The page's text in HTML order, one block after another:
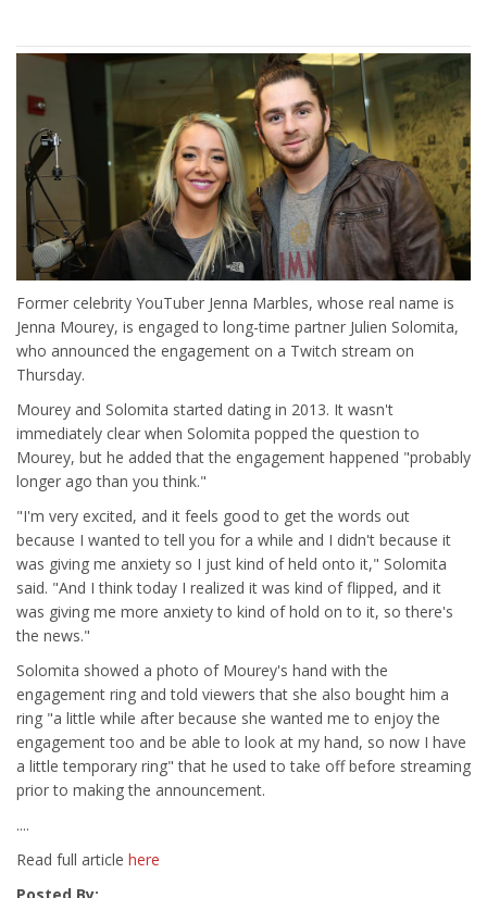
Former celebrity YouTuber Jenna Marbles, whose real name is
Jenna Mourey, is engaged to long-time partner Julien Solomita,
who announced the engagement on a Twitch stream on
Thursday.
Mourey and Solomita started dating in 2013. It wasn't
immediately clear when Solomita popped the question to
Mourey, but he added that the engagement happened "probably
longer ago than you think."
"I'm very excited, and it feels good to get the words out
because I wanted to tell you for a while and I didn't because it
was giving me anxiety so I just kind of held onto it," Solomita
said. "And I think today I realized it was kind of flipped, and it
was giving me more anxiety to kind of hold on to it, so there's
the news."
Solomita showed a photo of Mourey's hand with the
engagement ring and told viewers that she also bought him a
ring "a little while after because she wanted me to enjoy the
engagement too and be able to look at my hand, so now I have
a little temporary ring" that he used to take off before streaming
prior to making the announcement.
....
Read full article here